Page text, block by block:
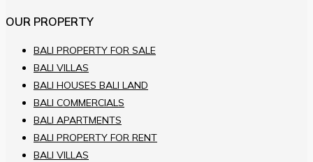
OUR PROPERTY
BALI PROPERTY FOR SALE
BALI VILLAS
BALI HOUSES BALI LAND
BALI COMMERCIALS
BALI APARTMENTS
BALI PROPERTY FOR RENT
BALI VILLAS